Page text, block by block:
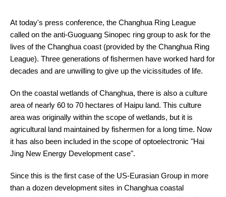
At today's press conference, the Changhua Ring League
called on the anti-Guoguang Sinopec ring group to ask for the
lives of the Changhua coast (provided by the Changhua Ring
League). Three generations of fishermen have worked hard for
decades and are unwilling to give up the vicissitudes of life.
On the coastal wetlands of Changhua, there is also a culture
area of nearly 60 to 70 hectares of Haipu land. This culture
area was originally within the scope of wetlands, but it is
agricultural land maintained by fishermen for a long time. Now
it has also been included in the scope of optoelectronic "Hai
Jing New Energy Development case".
Since this is the first case of the US-Eurasian Group in more
than a dozen development sites in Changhua coastal